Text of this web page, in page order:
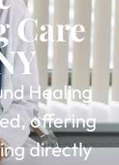
Care
Healing
offering
directly